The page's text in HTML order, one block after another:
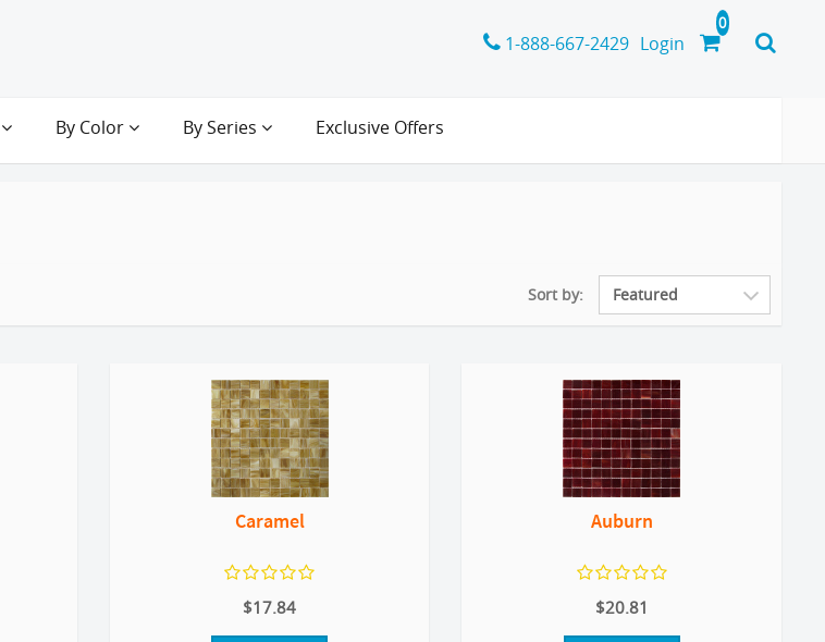
1-888-667-2429 Login
By Color By Series Exclusive Offers
Sort by:
Caramel
$17.84
Auburn
$20.81